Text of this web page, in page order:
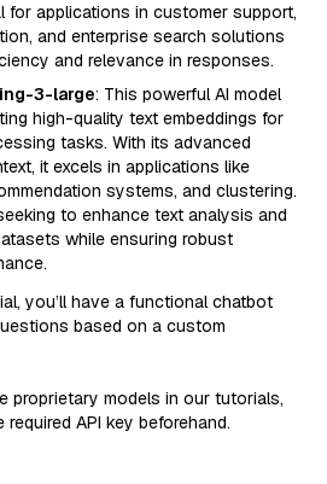
for applications in customer support,
and enterprise search solutions
and relevance in responses.
3-large: This powerful AI model
high-quality text embeddings for
tasks. With its advanced
it excels in applications like
systems, and clustering.
to enhance text analysis and
while ensuring robust
you’ll have a functional chatbot
based on a custom
proprietary models in our tutorials,
API key beforehand.